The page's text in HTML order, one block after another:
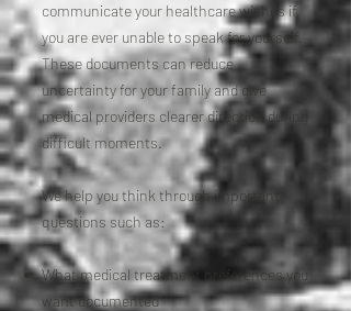
communicate your healthcare wishes if
you are ever unable to speak for yourself.
These documents can reduce
uncertainty for your family and give
medical providers clearer direction during
difficult moments.
We help you think through important
questions such as:
What medical treatment preferences you
want documented